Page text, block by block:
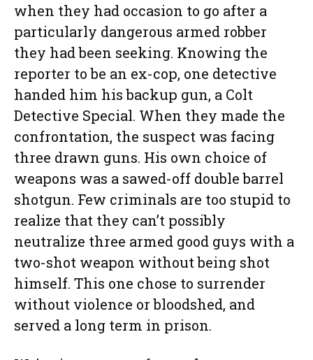
when they had occasion to go after a
particularly dangerous armed robber
they had been seeking. Knowing the
reporter to be an ex-cop, one detective
handed him his backup gun, a Colt
Detective Special. When they made the
confrontation, the suspect was facing
three drawn guns. His own choice of
weapons was a sawed-off double barrel
shotgun. Few criminals are too stupid to
realize that they can’t possibly
neutralize three armed good guys with a
two-shot weapon without being shot
himself. This one chose to surrender
without violence or bloodshed, and
served a long term in prison.